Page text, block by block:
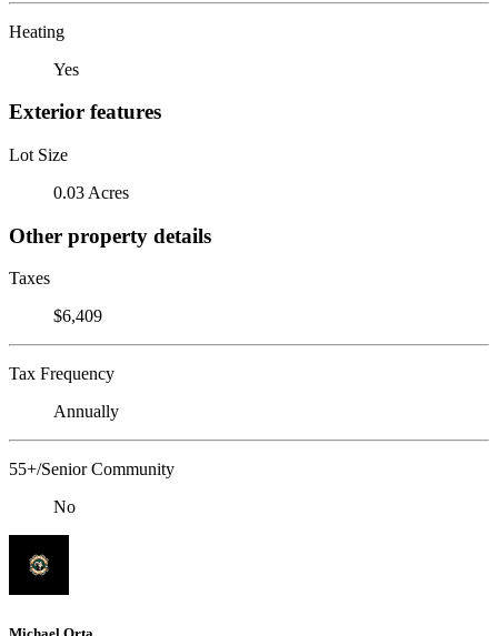
Heating
Yes
Exterior features
Lot Size
0.03 Acres
Other property details
Taxes
$6,409
Tax Frequency
Annually
55+/Senior Community
No